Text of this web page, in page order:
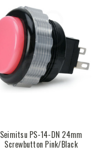
Seimitsu PS-14-DN 24mm
Screwbutton Pink/Black